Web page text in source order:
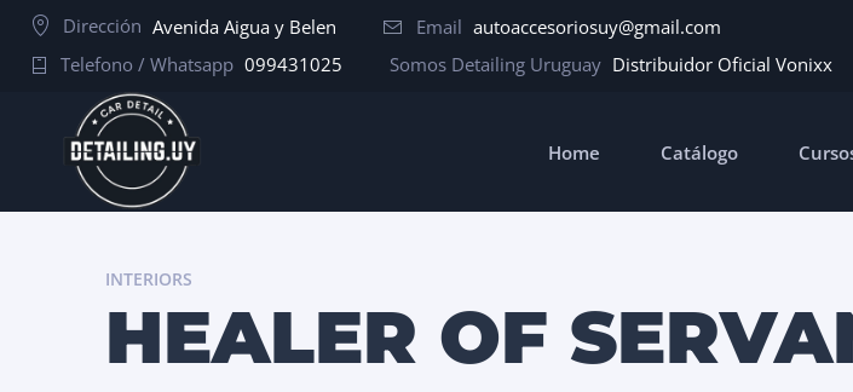
Dirección Avenida Aigua y Belen Email autoaccesoriosuy@gmail.com
Telefono / Whatsapp 099431025 Somos Detailing Uruguay Distribuidor Oficial Vonixx
Home Catálogo
INTERIORS
HEALER OF